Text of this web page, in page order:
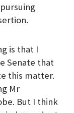
is that I
Senate that
this matter.
Mr
But I think